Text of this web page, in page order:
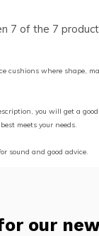
7 of the 7
cushions where shape,
you will get a
meets your needs.
sound and good advice.
our